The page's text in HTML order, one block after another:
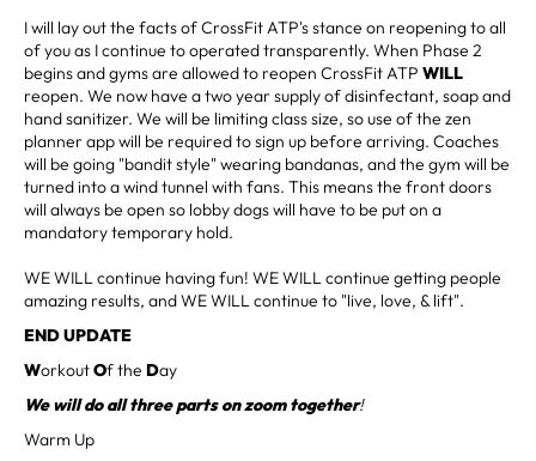
I will lay out the facts of CrossFit ATP's stance on reopening to all
of you as I continue to operated transparently. When Phase 2
begins and gyms are allowed to reopen CrossFit ATP WILL
reopen. We now have a two year supply of disinfectant, soap and
hand sanitizer. We will be limiting class size, so use of the zen
planner app will be required to sign up before arriving. Coaches
will be going "bandit style" wearing bandanas, and the gym will be
turned into a wind tunnel with fans. This means the front doors
will always be open so lobby dogs will have to be put on a
mandatory temporary hold.
WE WILL continue having fun! WE WILL continue getting people
amazing results, and WE WILL continue to "live, love, & lift".
END UPDATE
WorkoutOf the Day
We will do all three parts on zoom together!
Warm Up